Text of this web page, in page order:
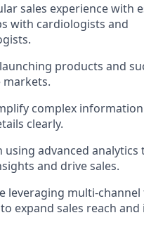
sales experience with
with cardiologists and
products and
complex
clearly.
using advanced analytics
and drive sales.
leveraging multi-channel
expand sales reach and